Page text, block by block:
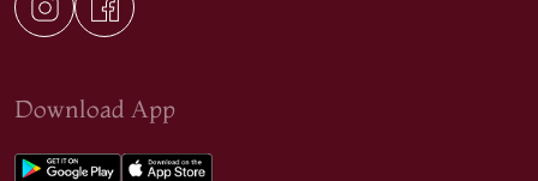
Download App